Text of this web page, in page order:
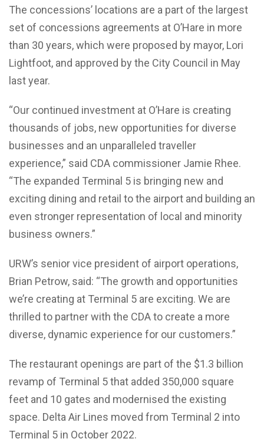
The concessions’ locations are a part of the largest
set of concessions agreements at O’Hare in more
than 30 years, which were proposed by mayor, Lori
Lightfoot, and approved by the City Council in May
last year.
“Our continued investment at O’Hare is creating
thousands of jobs, new opportunities for diverse
businesses and an unparalleled traveller
experience,” said CDA commissioner Jamie Rhee.
“The expanded Terminal 5 is bringing new and
exciting dining and retail to the airport and building an
even stronger representation of local and minority
business owners.”
URW’s senior vice president of airport operations,
Brian Petrow, said: “The growth and opportunities
we’re creating at Terminal 5 are exciting. We are
thrilled to partner with the CDA to create a more
diverse, dynamic experience for our customers.”
The restaurant openings are part of the $1.3 billion
revamp of Terminal 5 that added 350,000 square
feet and 10 gates and modernised the existing
space. Delta Air Lines moved from Terminal 2 into
Terminal 5 in October 2022.